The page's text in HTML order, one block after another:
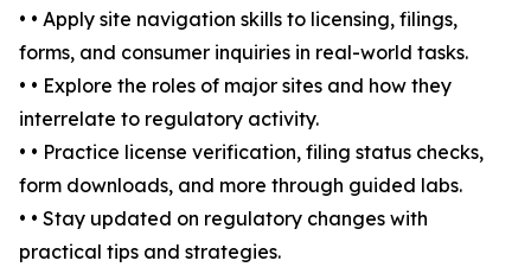
• • Apply site navigation skills to licensing, filings,
forms, and consumer inquiries in real-world tasks.
• • Explore the roles of major sites and how they
interrelate to regulatory activity.
• • Practice license verification, filing status checks,
form downloads, and more through guided labs.
• • Stay updated on regulatory changes with
practical tips and strategies.